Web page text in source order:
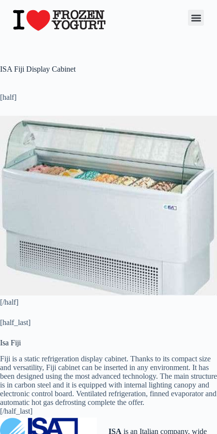
ISA Fiji Display Cabinet
[half]
[/half]
[half_last]
Isa Fiji
Fiji is a static refrigeration display cabinet. Thanks to its compact size
and versatility, Fiji cabinet can be inserted in any environment. It has
been designed using the most advanced technology. The main structure
is in carbon steel and it is equipped with internal lighting canopy and
electronic control board. Ventilated refrigeration, finned evaporator and
automatic hot gas defrosting complete the offer.
[/half_last]
ISA is an Italian company, wide